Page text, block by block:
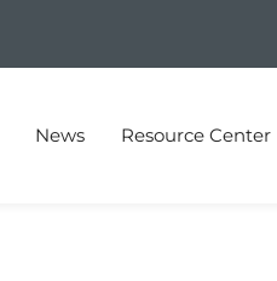
News Resource Center